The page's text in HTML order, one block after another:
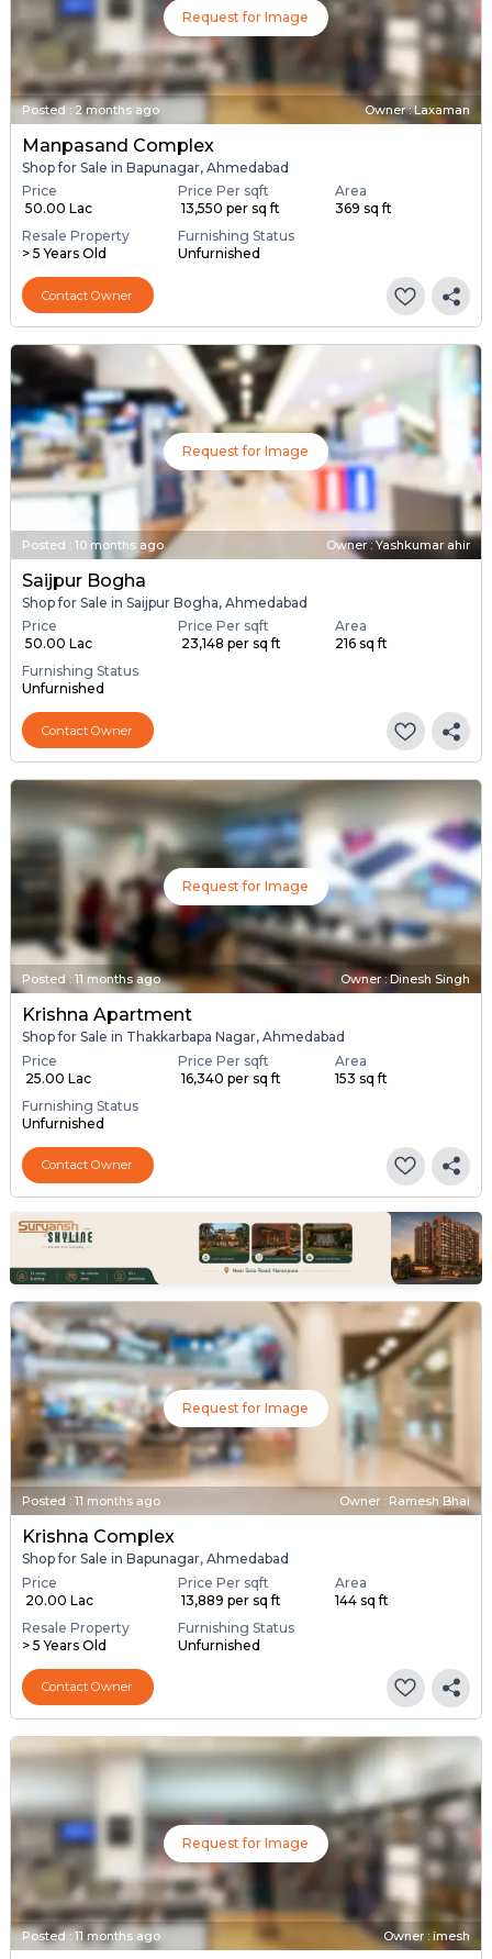
Request for Image
Posted: 2 months ago Owner : Laxaman
Manpasand Complex
Shop for Sale in Bapunagar, Ahmedabad
Price
₹ 50.00 Lac
Price Per sqft
₹ 13,550 per sq ft
Area
369 sq ft
Resale Property
> 5 Years Old
Furnishing Status
Unfurnished
Contact Owner
Request for Image
Posted : 10 months ago Owner : Yashkumar ahir
Saijpur Bogha
Shop for Sale in Saijpur Bogha, Ahmedabad
Price
₹ 50.00 Lac
Price Per sqft
₹ 23,148 per sq ft
Area
216 sq ft
Furnishing Status
Unfurnished
Contact Owner
Request for Image
Posted : 11 months ago Owner : Dinesh Singh
Krishna Apartment
Shop for Sale in Thakkarbapa Nagar, Ahmedabad
Price
₹ 25.00 Lac
Price Per sqft
₹ 16,340 per sq ft
Area
153 sq ft
Furnishing Status
Unfurnished
Contact Owner
Request for Image
Posted : 11 months ago Owner : Ramesh Bhai
Krishna Complex
Shop for Sale in Bapunagar, Ahmedabad
Price
₹ 20.00 Lac
Price Per sqft
₹ 13,889 per sq ft
Area
144 sq ft
Resale Property
> 5 Years Old
Furnishing Status
Unfurnished
Contact Owner
Request for Image
Posted: 11 months ago Owner : imesh